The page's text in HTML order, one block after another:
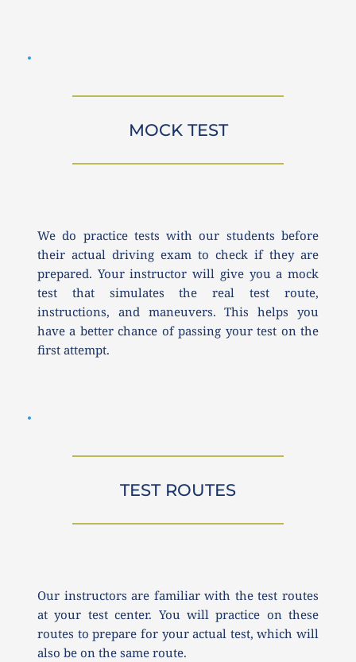
MOCK TEST
We do practice tests with our students before
their actual driving exam to check if they are
prepared. Your instructor will give you a mock
test that simulates the real test route,
instructions, and maneuvers. This helps you
have a better chance of passing your test on the
first attempt.
TEST ROUTES
Our instructors are familiar with the test routes
at your test center. You will practice on these
routes to prepare for your actual test, which will
also be on the same route.